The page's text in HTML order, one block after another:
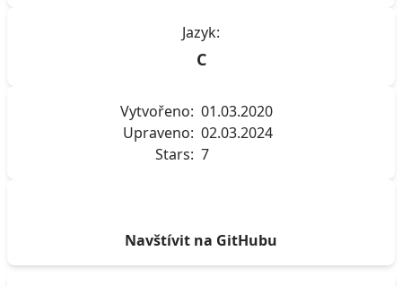
Jazyk:
C
Vytvořeno: 01.03.2020
Upraveno: 02.03.2024
Stars: 7
Navštívit na GitHubu